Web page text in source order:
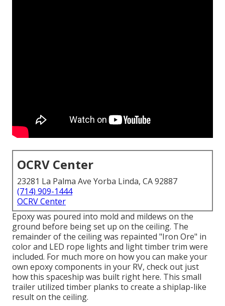
OCRV Center
23281 La Palma Ave Yorba Linda, CA 92887
(714) 909-1444
OCRV Center
Epoxy was poured into mold and mildews on the
ground before being set up on the ceiling. The
remainder of the ceiling was repainted "Iron Ore" in
color and LED rope lights and light timber trim were
included. For much more on how you can make your
own epoxy components in your RV, check out just
how this spaceship was built right here. This small
trailer utilized timber planks to create a shiplap-like
result on the ceiling.